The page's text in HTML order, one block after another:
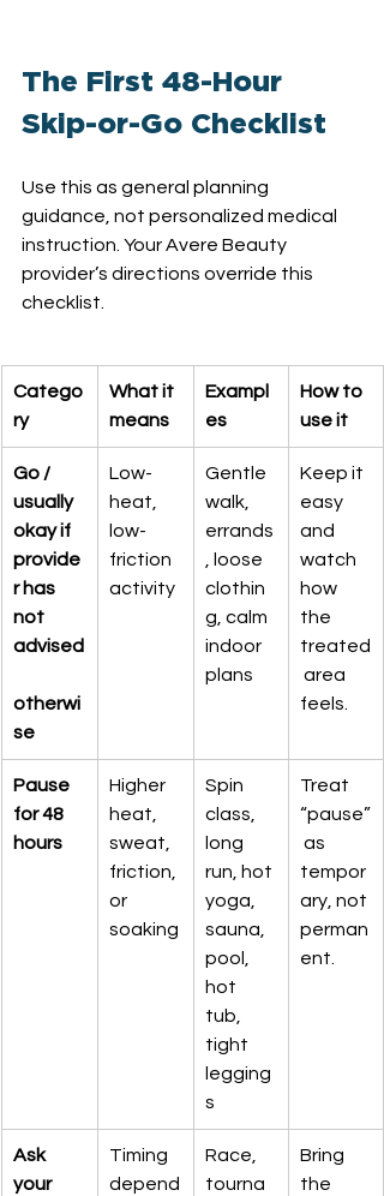
The First 48-Hour
Skip-or-Go Checklist
Use this as general planning
guidance, not personalized medical
instruction. Your Avere Beauty
provider’s directions override this
checklist.
Catego
ry
What it
means
Exampl
es
How to
use it
Go /
usually
okay if
provide
r has
not
advised
otherwi
se
Low-
heat,
low-
friction
activity
Gentle
walk,
errands
, loose
clothin
g, calm
indoor
plans
Keep it
easy
and
watch
how
the
treated
area
feels.
Pause
for 48
hours
Higher
heat,
sweat,
friction,
or
soaking
Spin
class,
long
run, hot
yoga,
sauna,
pool,
hot
tub,
tight
legging
s
Treat
“pause”
as
tempor
ary, not
perman
ent.
Ask
your
Timing
depend
Race,
tourna
Bring
the